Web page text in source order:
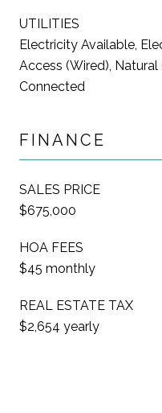
UTILITIES
Electricity Available,
Access (Wired), Natural
Connected
FINANCE
SALES PRICE
$675,000
HOA FEES
$45 monthly
REAL ESTATE TAX
$2,654 yearly